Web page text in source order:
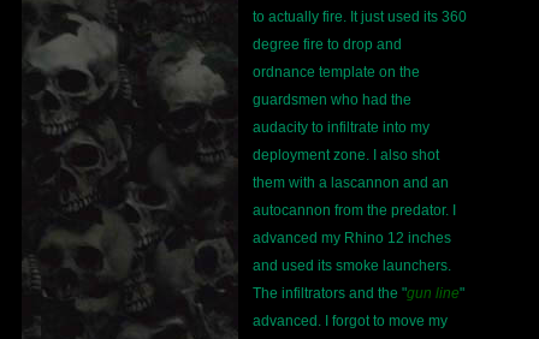
to actually fire. It just used its 360
degree fire to drop and
ordnance template on the
guardsmen who had the
audacity to infiltrate into my
deployment zone. I also shot
them with a lascannon and an
autocannon from the predator. I
advanced my Rhino 12 inches
and used its smoke launchers.
The infiltrators and the "gun line"
advanced. I forgot to move my